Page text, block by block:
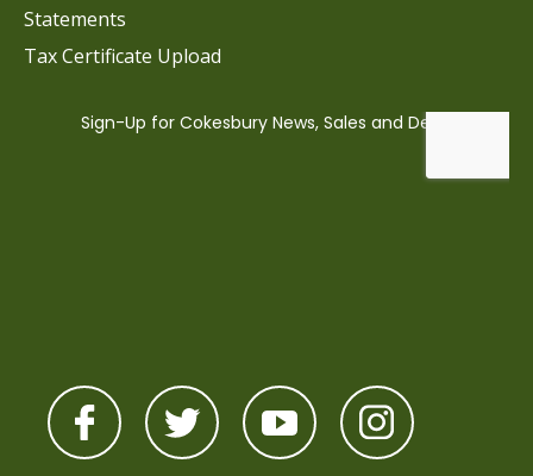
Statements
Tax Certificate Upload